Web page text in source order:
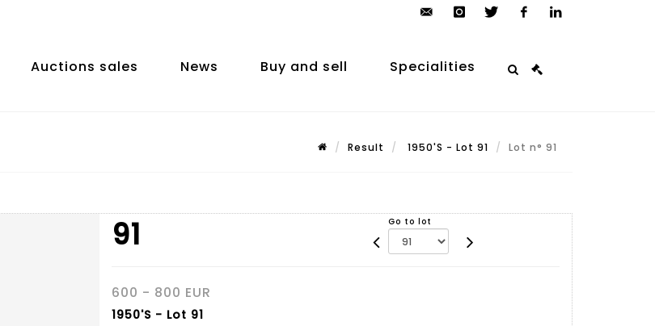
auction.com
Auctions sales News Buy and sell Specialities
Result 1950'S - Lot 91 Lot n° 91
91 Go to lot
600 - 800 EUR
1950'S - Lot 91